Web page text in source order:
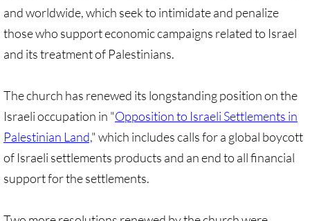
DIVESTMENT-home pg
UMC Divests Israeli Bonds, April 2024 /
UMC Divests Israeli Banks, Jan 2016
UMC Divests from G4S, June 2014
Examples-Divestment & Boycott Work
and worldwide, which seek to intimidate and penalize
those who support economic campaigns related to Israel
and its treatment of Palestinians.
The church has renewed its longstanding position on the
Israeli occupation in "Opposition to Israeli Settlements in
Palestinian Land," which includes calls for a global boycott
of Israeli settlements products and an end to all financial
support for the settlements.